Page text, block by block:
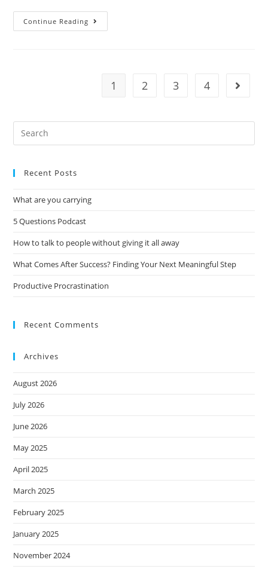
Continue Reading
1 2 3 4
Recent Posts
What are you carrying
5 Questions Podcast
How to talk to people without giving it all away
What Comes After Success? Finding Your Next Meaningful Step
Productive Procrastination
Recent Comments
Archives
August 2026
July 2026
June 2026
May 2025
April 2025
March 2025
February 2025
January 2025
November 2024